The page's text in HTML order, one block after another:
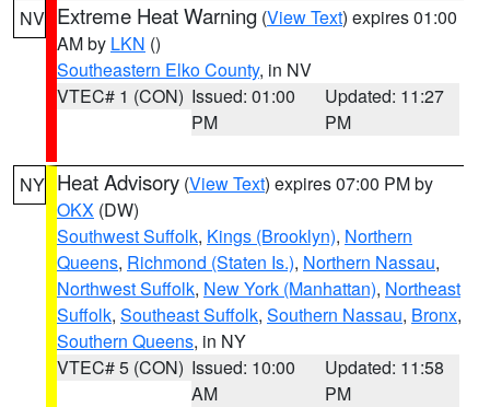
NV Extreme Heat Warning (View Text) expires 01:00
AM by LKN ()
Southeastern Elko County, in NV
VTEC# 1 (CON) Issued: 01:00
PM
Updated: 11:27
PM
NY Heat Advisory (View Text) expires 07:00 PM by
OKX (DW)
Southwest Suffolk, Kings (Brooklyn), Northern
Queens, Richmond (Staten Is.), Northern Nassau,
Northwest Suffolk, New York (Manhattan), Northeast
Suffolk, Southeast Suffolk, Southern Nassau, Bronx,
Southern Queens, in NY
VTEC# 5 (CON) Issued: 10:00
AM
Updated: 11:58
PM